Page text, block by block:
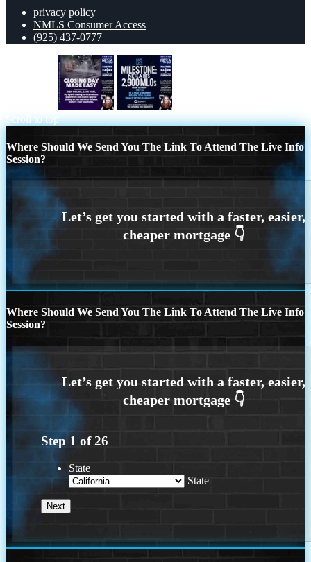
privacy policy
NMLS Consumer Access
(925) 437-0777
Scroll to top
Where Should We Send You The Link To Attend The Live Info
Session?
Where Should We Send You The Link To Attend The Live Info
Session?
Step 1 of26
State
State